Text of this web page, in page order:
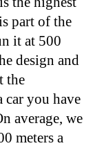
part of the
it at 500
design and
the
car you have
average, we
meters a